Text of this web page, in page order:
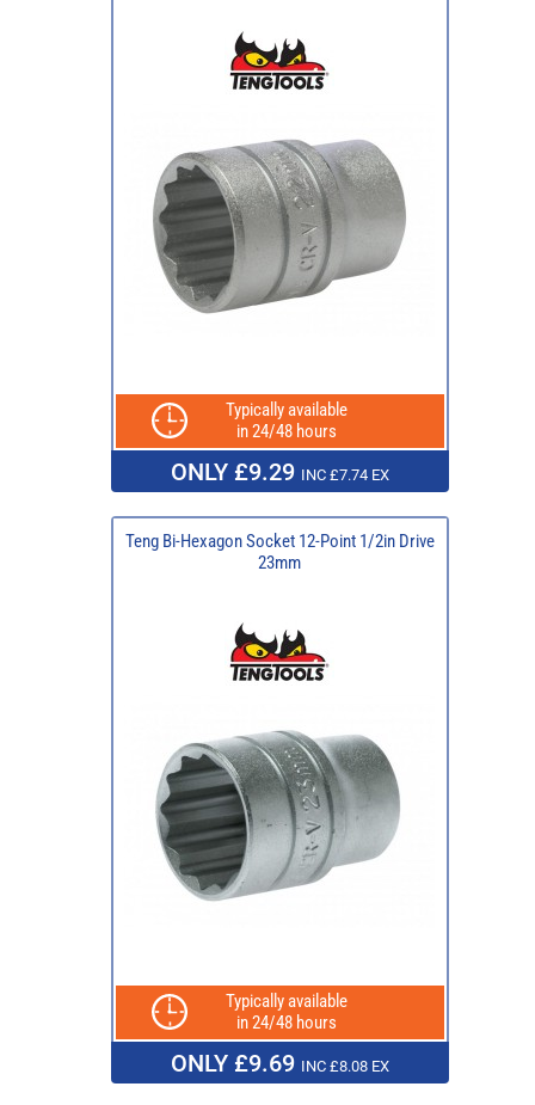
Typically available
in 24/48 hours
ONLY £9.29 INC £7.74 EX
Teng Bi-Hexagon Socket 12-Point 1/2in Drive
23mm
Typically available
in 24/48 hours
ONLY £9.69 INC £8.08 EX